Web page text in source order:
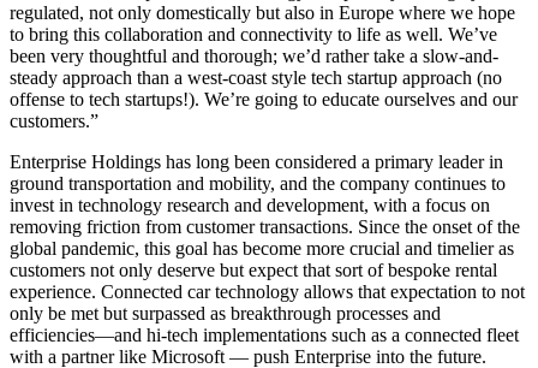
regulated, not only domestically but also in Europe where we hope
to bring this collaboration and connectivity to life as well. We’ve
been very thoughtful and thorough; we’d rather take a slow-and-
steady approach than a west-coast style tech startup approach (no
offense to tech startups!). We’re going to educate ourselves and our
customers.”
Enterprise Holdings has long been considered a primary leader in
ground transportation and mobility, and the company continues to
invest in technology research and development, with a focus on
removing friction from customer transactions. Since the onset of the
global pandemic, this goal has become more crucial and timelier as
customers not only deserve but expect that sort of bespoke rental
experience. Connected car technology allows that expectation to not
only be met but surpassed as breakthrough processes and
efficiencies—and hi-tech implementations such as a connected fleet
with a partner like Microsoft — push Enterprise into the future.